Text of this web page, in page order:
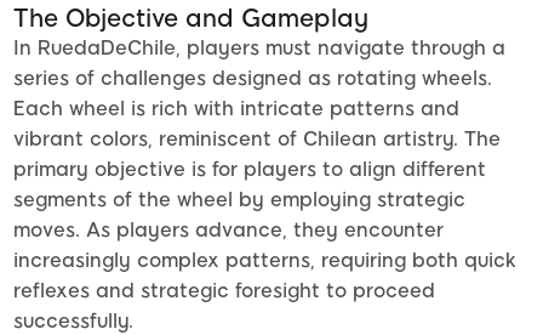
The Objective and Gameplay
In RuedaDeChile, players must navigate through a
series of challenges designed as rotating wheels.
Each wheel is rich with intricate patterns and
vibrant colors, reminiscent of Chilean artistry. The
primary objective is for players to align different
segments of the wheel by employing strategic
moves. As players advance, they encounter
increasingly complex patterns, requiring both quick
reflexes and strategic foresight to proceed
successfully.